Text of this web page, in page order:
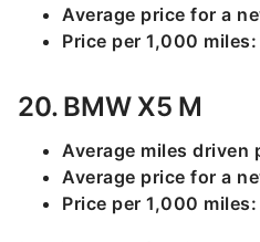
Average price for a
Price per 1,000 miles:
20. BMW X5 M
Average miles driven
Average price for a
Price per 1,000 miles: